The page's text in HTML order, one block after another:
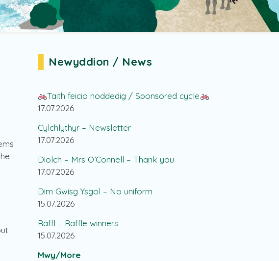
Newyddion / News
Taith feicio noddedig / Sponsored cycle
17.07.2026
Cylchlythyr – Newsletter
17.07.2026
Diolch – Mrs O’Connell – Thank you
17.07.2026
Dim Gwisg Ysgol – No uniform
15.07.2026
Raffl – Raffle winners
15.07.2026
Mwy/More